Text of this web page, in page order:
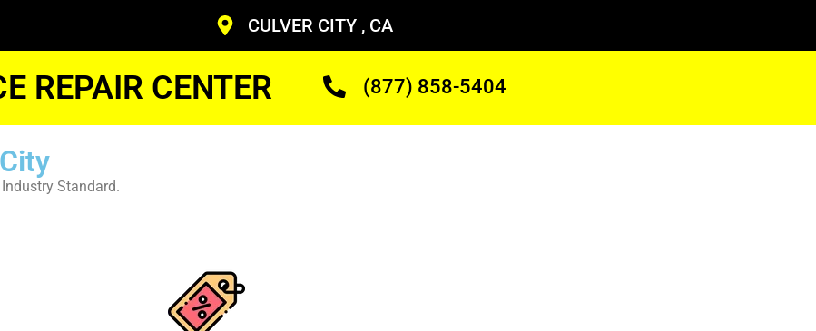
CULVER CITY , CA
REPAIR CENTER (877) 858-5404
Standard.